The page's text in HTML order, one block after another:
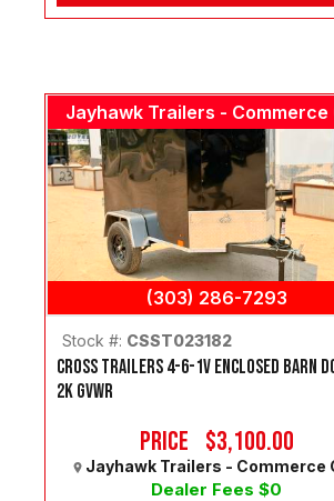
Jayhawk Trailers - Commerce
(303) 286-7293
CROSS TRAILERS 4-6-1V ENCLOSED BARN
2K GVWR
Price $3,100.00
Dealer Fees $0
Jayhawk Trailers - Commerce
Stock #: CSST023182